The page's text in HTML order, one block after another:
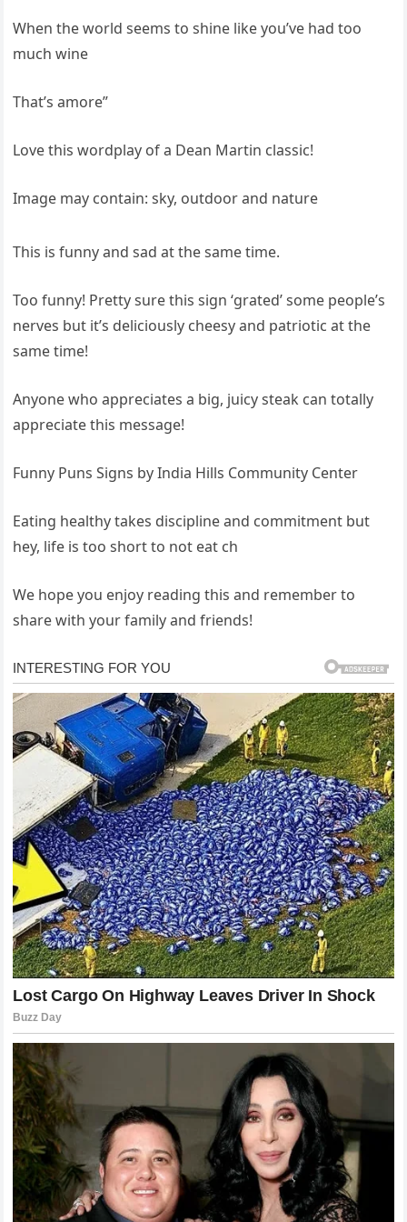
When the world seems to shine like you’ve had too
much wine
That’s amore”
Love this wordplay of a Dean Martin classic!
Image may contain: sky, outdoor and nature
This is funny and sad at the same time.
Too funny! Pretty sure this sign ‘grated’ some people’s
nerves but it’s deliciously cheesy and patriotic at the
same time!
Anyone who appreciates a big, juicy steak can totally
appreciate this message!
Funny Puns Signs by India Hills Community Center
Eating healthy takes discipline and commitment but
hey, life is too short to not eat ch
We hope you enjoy reading this and remember to
share with your family and friends!